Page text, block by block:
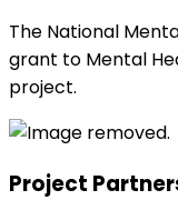
The National
grant to Mental
project.
Project